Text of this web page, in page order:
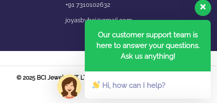
+91 7310102632
joyasbybci@gmail.com
© 2025 BCI Jewels PVT. LTD. All Rights Reserved Developed by UBER
MEDIA LABS.
Our customer support team is
here to answer your questions.
Ask us anything!
Hi, how can I help?